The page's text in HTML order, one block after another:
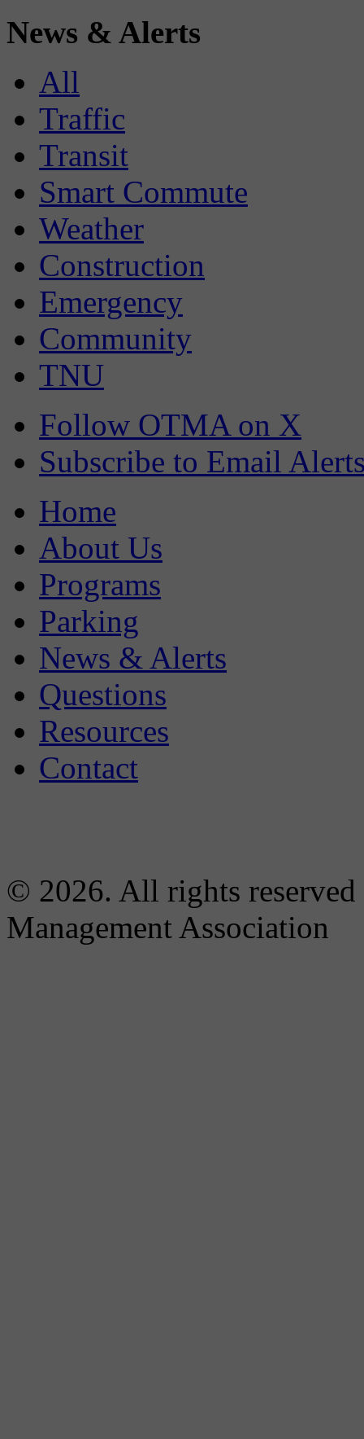
News & Alerts
All
Traffic
Transit
Smart Commute
Weather
Construction
Emergency
Community
TNU
Follow OTMA on X
Subscribe to Email
Home
About Us
Programs
Parking
News & Alerts
Questions
Resources
Contact
© 2026. All rights
Management Association